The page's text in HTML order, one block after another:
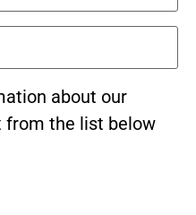
about our
from the list below